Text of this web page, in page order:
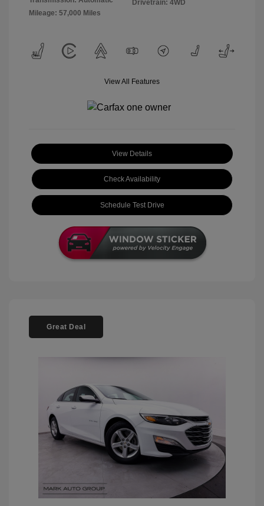
Mileage: 57,000 Miles
Drivetrain: 4WD
View All Features
View Details
Check Availability
Schedule Test Drive
Great Deal